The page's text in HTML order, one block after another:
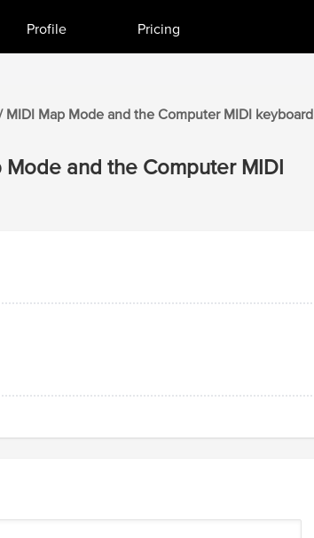
Profile Pricing
MIDI Map Mode and the Computer MIDI keyboard
Mode and the Computer MIDI